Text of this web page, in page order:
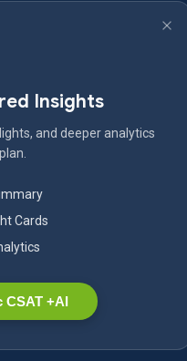
Insights
and deeper analytics
Cards
CSAT +AI